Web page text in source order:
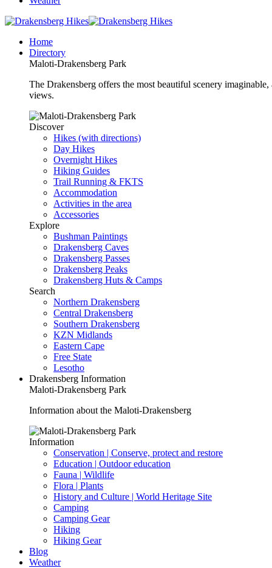
Home
Directory
Maloti-Drakensberg Park
The Drakensberg offers the most beautiful scenery
views.
Discover
Hikes (with directions)
Day Hikes
Overnight Hikes
Hiking Guides
Trail Running & FKTS
Accommodation
Activities in the area
Accessories
Explore
Bushman Paintings
Drakensberg Caves
Drakensberg Passes
Drakensberg Peaks
Drakensberg Huts & Camps
Search
Northern Drakensberg
Central Drakensberg
Southern Drakensberg
KZN Midlands
Eastern Cape
Free State
Lesotho
Drakensberg Information
Maloti-Drakensberg Park
Information about the Maloti-Drakensberg
Information
Conservation | Conserve, protect and restore
Education | Outdoor education
Fauna | Wildlife
Flora | Plants
History and Culture | World Heritage Site
Camping
Camping Gear
Hiking
Hiking Gear
Blog
Weather